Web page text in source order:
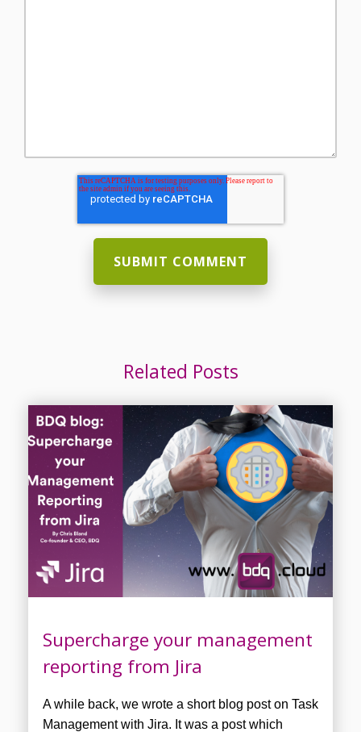
Related Posts
Supercharge your management
reporting from Jira
A while back, we wrote a short blog post on Task
Management with Jira. It was a post which